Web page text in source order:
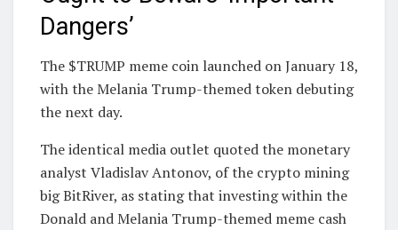
Dangers’
The $TRUMP meme coin launched on January 18,
with the Melania Trump-themed token debuting
the next day.
The identical media outlet quoted the monetary
analyst Vladislav Antonov, of the crypto mining
big BitRiver, as stating that investing within the
Donald and Melania Trump-themed meme cash